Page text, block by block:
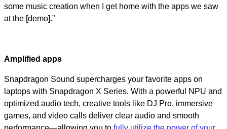
some music creation when I get home with the apps we saw
at the [demo].”
Amplified apps
Snapdragon Sound supercharges your favorite apps on
laptops with Snapdragon X Series. With a powerful NPU and
optimized audio tech, creative tools like DJ Pro, immersive
games, and video calls deliver clear audio and smooth